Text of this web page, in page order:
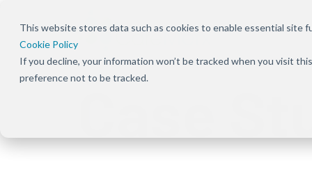
This website stores data such as cookies to enable essential site
Cookie Policy
If you decline, your information won’t be tracked when you visit
preference not to be tracked.
Overview
Shift the focus to improving patient
Overview
Ensure patients can
by removing
Our Solution
benefits,
About Us
Our focus has been
from the beginning —
Press
CareMetx
Case